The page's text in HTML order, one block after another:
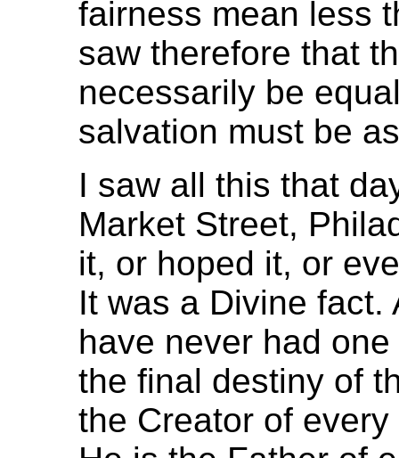
fairness mean less
saw therefore that
necessarily be
salvation must be
I saw all this that
Market Street,
it, or hoped it, or
It was a Divine fact.
have never had
the final destiny of
the Creator of